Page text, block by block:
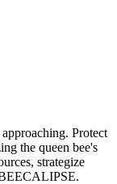
Protect
the queen bee's
strategize